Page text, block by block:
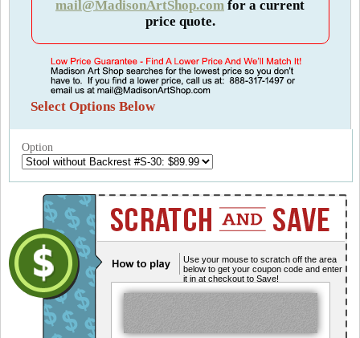
mail@MadisonArtShop.com for a current
price quote.
Select Options Below
Option
Use your mouse to scratch off the area
below to get your coupon code and enter
it in at checkout to Save!